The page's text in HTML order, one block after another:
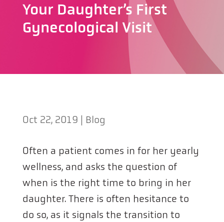
Your Daughter’s First
Gynecological Visit
Oct 22, 2019 | Blog
Often a patient comes in for her yearly
wellness, and asks the question of
when is the right time to bring in her
daughter. There is often hesitance to
do so, as it signals the transition to